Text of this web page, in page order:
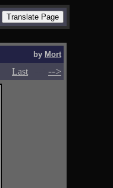
by Mort
Last -->